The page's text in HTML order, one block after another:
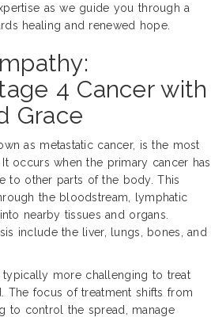
as we guide you through a
healing and renewed hope.
4 Cancer with
Grace
as metastatic cancer, is the most
occurs when the primary cancer has
to other parts of the body. This
the bloodstream, lymphatic
nearby tissues and organs.
include the liver, lungs, bones, and
typically more challenging to treat
The focus of treatment shifts from
to control the spread, manage